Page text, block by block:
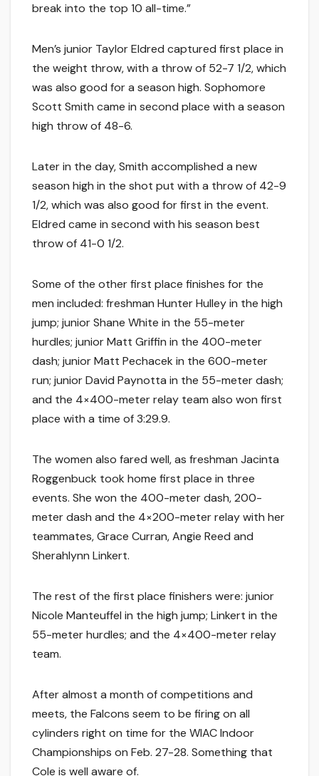
break into the top 10 all-time.”
Men’s junior Taylor Eldred captured first place in
the weight throw, with a throw of 52-7 1/2, which
was also good for a season high. Sophomore
Scott Smith came in second place with a season
high throw of 48-6.
Later in the day, Smith accomplished a new
season high in the shot put with a throw of 42-9
1/2, which was also good for first in the event.
Eldred came in second with his season best
throw of 41-0 1/2.
Some of the other first place finishes for the
men included: freshman Hunter Hulley in the high
jump; junior Shane White in the 55-meter
hurdles; junior Matt Griffin in the 400-meter
dash; junior Matt Pechacek in the 600-meter
run; junior David Paynotta in the 55-meter dash;
and the 4×400-meter relay team also won first
place with a time of 3:29.9.
The women also fared well, as freshman Jacinta
Roggenbuck took home first place in three
events. She won the 400-meter dash, 200-
meter dash and the 4×200-meter relay with her
teammates, Grace Curran, Angie Reed and
Sherahlynn Linkert.
The rest of the first place finishers were: junior
Nicole Manteuffel in the high jump; Linkert in the
55-meter hurdles; and the 4×400-meter relay
team.
After almost a month of competitions and
meets, the Falcons seem to be firing on all
cylinders right on time for the WIAC Indoor
Championships on Feb. 27-28. Something that
Cole is well aware of.